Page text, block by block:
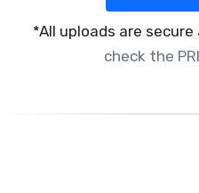
*All uploads are
check the